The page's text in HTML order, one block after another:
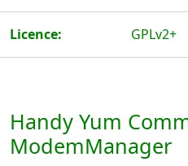
Licence: GPLv2+
Handy Yum
ModemManager